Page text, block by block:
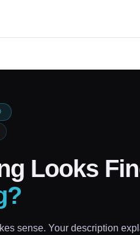
Looks
sense. Your description